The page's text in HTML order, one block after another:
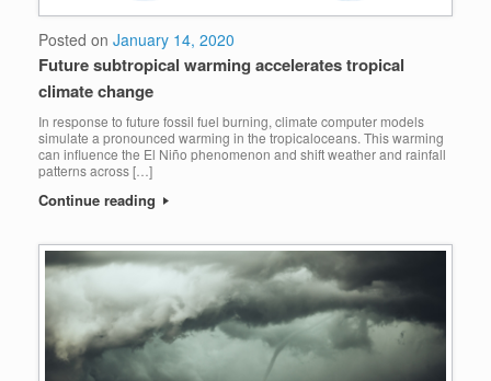
Posted on January 14, 2020
Future subtropical warming accelerates tropical
climate change
In response to future fossil fuel burning, climate computer models
simulate a pronounced warming in the tropicaloceans. This warming
can influence the El Niño phenomenon and shift weather and rainfall
patterns across […]
Continue reading